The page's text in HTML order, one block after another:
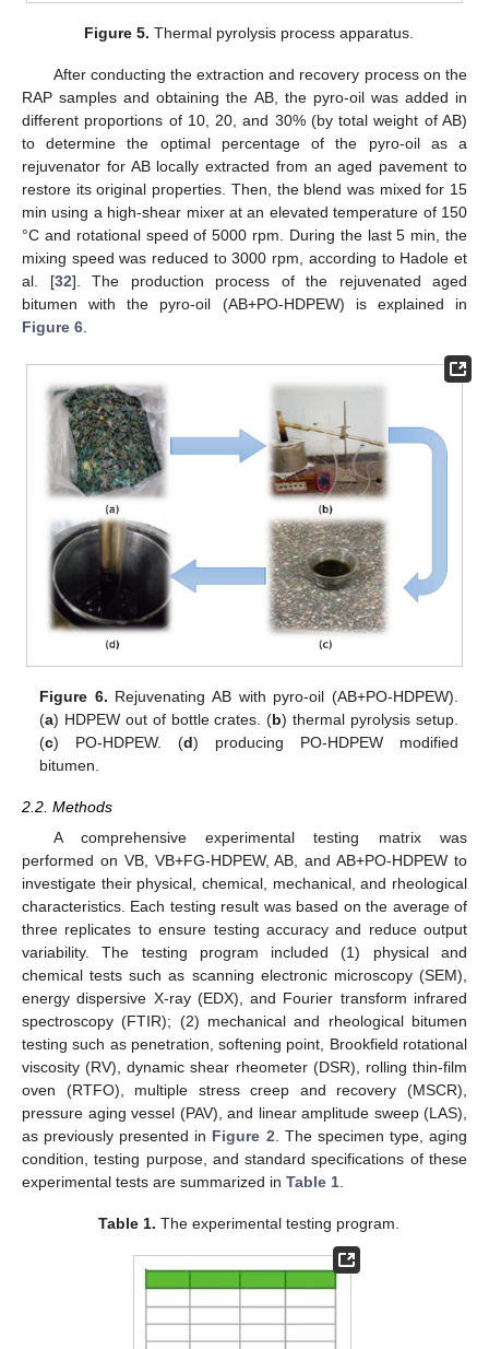
Figure 5. Thermal pyrolysis process apparatus.
After conducting the extraction and recovery process on the
RAP samples and obtaining the AB, the pyro-oil was added in
different proportions of 10, 20, and 30% (by total weight of AB)
to determine the optimal percentage of the pyro-oil as a
rejuvenator for AB locally extracted from an aged pavement to
restore its original properties. Then, the blend was mixed for 15
min using a high-shear mixer at an elevated temperature of 150
°C and rotational speed of 5000 rpm. During the last 5 min, the
mixing speed was reduced to 3000 rpm, according to Hadole et
al. [32]. The production process of the rejuvenated aged
bitumen with the pyro-oil (AB+PO-HDPEW) is explained in
Figure 6.
Figure 6. Rejuvenating AB with pyro-oil (AB+PO-HDPEW).
(a) HDPEW out of bottle crates. (b) thermal pyrolysis setup.
(c) PO-HDPEW. (d) producing PO-HDPEW modified
bitumen.
2.2. Methods
A comprehensive experimental testing matrix was
performed on VB, VB+FG-HDPEW, AB, and AB+PO-HDPEW to
investigate their physical, chemical, mechanical, and rheological
characteristics. Each testing result was based on the average of
three replicates to ensure testing accuracy and reduce output
variability. The testing program included (1) physical and
chemical tests such as scanning electronic microscopy (SEM),
energy dispersive X-ray (EDX), and Fourier transform infrared
spectroscopy (FTIR); (2) mechanical and rheological bitumen
testing such as penetration, softening point, Brookfield rotational
viscosity (RV), dynamic shear rheometer (DSR), rolling thin-film
oven (RTFO), multiple stress creep and recovery (MSCR),
pressure aging vessel (PAV), and linear amplitude sweep (LAS),
as previously presented in Figure 2. The specimen type, aging
condition, testing purpose, and standard specifications of these
experimental tests are summarized in Table 1.
Table 1. The experimental testing program.